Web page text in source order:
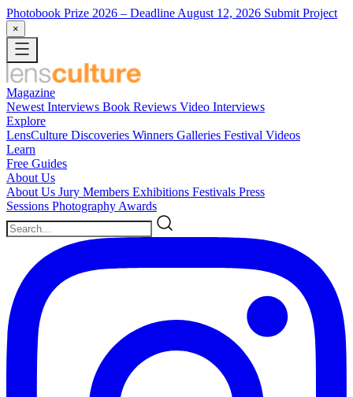
Photobook Prize 2026 – Deadline August 12, 2026 Submit Project
×
Magazine
Newest Interviews Book Reviews Video Interviews
Explore
LensCulture Discoveries Winners Galleries Festival Videos
Learn
Free Guides
About Us
About Us Jury Members Exhibitions Festivals Press
Sessions Photography Awards